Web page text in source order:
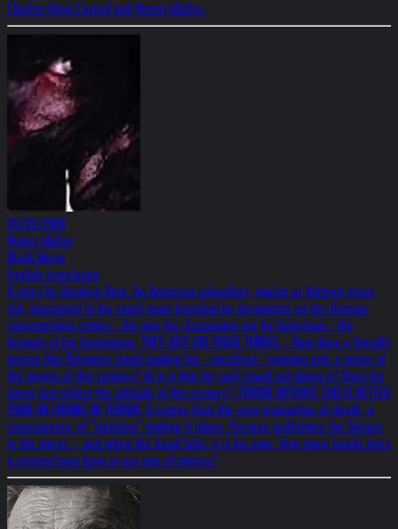
Charles-Henri Favrod and Heiner Müller.
01/01/1988
Heiner Müller
Black Mirror
English translation
A story by Stephen King. An American schoolboy, twelve or thirteen years
old, fascinated in his small-town boredom by documents on the German
concentration camps - the way his classmates are by Superman - the
formula of his fascination: THEY JUST DID THOSE THINGS... How does a friendly
person like Helnwein stand making his - excellent - painting into a mirror of
the terrors of this century? Or is it that he can't stand not doing it? Does his
mirror just reflect the attitude of the century? TERROR WITHOUT END IS BETTER
THAN AN ENDING IN TERROR. It comes from the over-evaluation of death, a
consequence of "statistics" making it taboo. Perseus guillotines the Gorgon
in the mirror -, and when the head falls, it is his own. How many heads does
a person/man have in our age of mirrors?